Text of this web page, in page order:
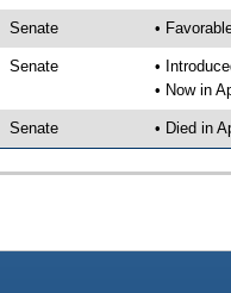
Senate •
Senate
•
• Now in
Senate • Died in